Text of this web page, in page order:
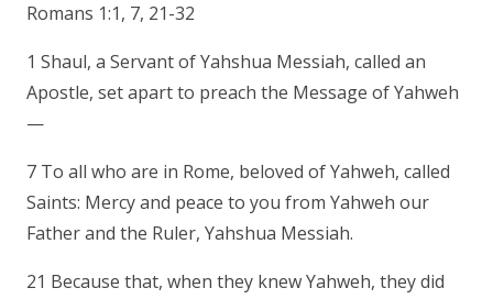
Romans 1:1, 7, 21-32
1 Shaul, a Servant of Yahshua Messiah, called an
Apostle, set apart to preach the Message of Yahweh
—
7 To all who are in Rome, beloved of Yahweh, called
Saints: Mercy and peace to you from Yahweh our
Father and the Ruler, Yahshua Messiah.
21 Because that, when they knew Yahweh, they did